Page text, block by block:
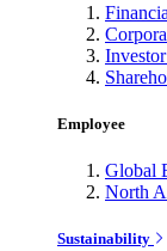
Employee
Global
North
Sustainability